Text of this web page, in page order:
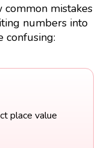
mistakes
numbers into
confusing:
place value